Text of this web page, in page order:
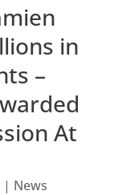
in
–
At
| News